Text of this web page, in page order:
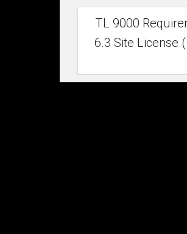
TL 9000
6.3 Site License